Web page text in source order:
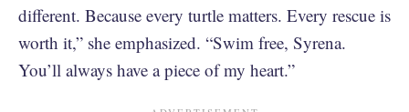
different. Because every turtle matters. Every rescue is
worth it,” she emphasized. “Swim free, Syrena.
You’ll always have a piece of my heart.”